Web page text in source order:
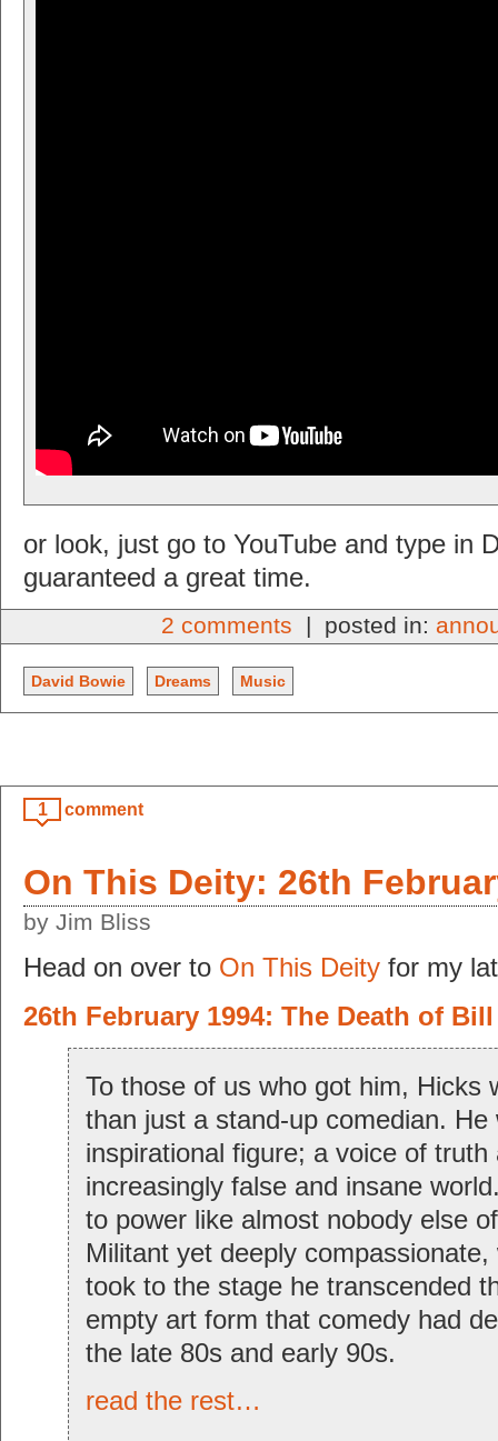
or look, just go to YouTube and type in
guaranteed a great time.
2 comments | posted in:
David Bowie Dreams Music
1 comment
On This Deity: 26th
by Jim Bliss
Head on over to On This Deity for my
26th February 1994: The Death of
To those of us who got him, Hicks
than just a stand-up comedian. He
inspirational figure; a voice of truth
increasingly false and insane
to power like almost nobody else
Militant yet deeply
took to the stage he transcended
empty art form that comedy had
the late 80s and early 90s.
read the rest…